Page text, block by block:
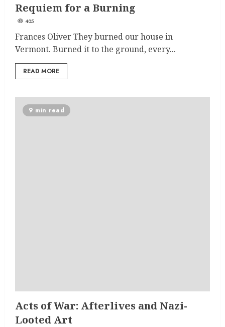
Requiem for a Burning
405
Frances Oliver They burned our house in
Vermont. Burned it to the ground, every...
READ MORE
9 min read
Acts of War: Afterlives and Nazi-
Looted Art